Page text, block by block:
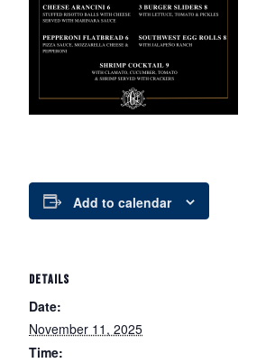
Add to calendar
DETAILS
Date:
November 11, 2025
Time: